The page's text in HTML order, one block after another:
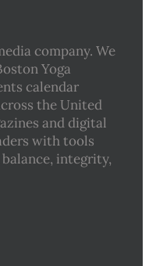
company. We
Yoga
calendar
the United
and digital
with tools
integrity,